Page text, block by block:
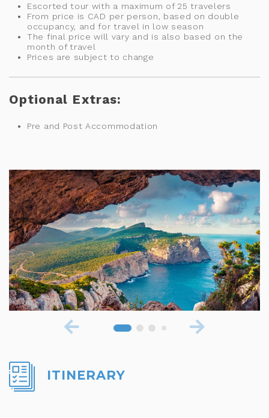
Escorted tour with a maximum of 25 travelers
From price is CAD per person, based on double
occupancy, and for travel in low season
The final price will vary and is also based on the
month of travel
Prices are subject to change
Optional Extras:
Pre and Post Accommodation
ITINERARY